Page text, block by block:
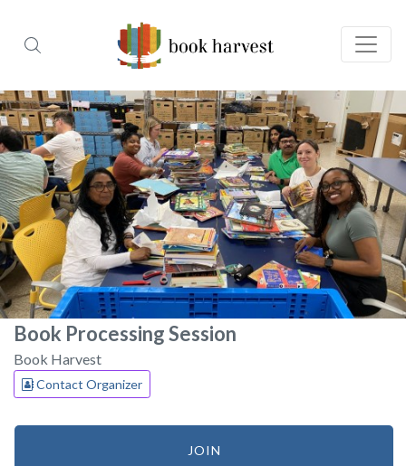
Book Processing Session
Book Harvest
Contact Organizer
JOIN